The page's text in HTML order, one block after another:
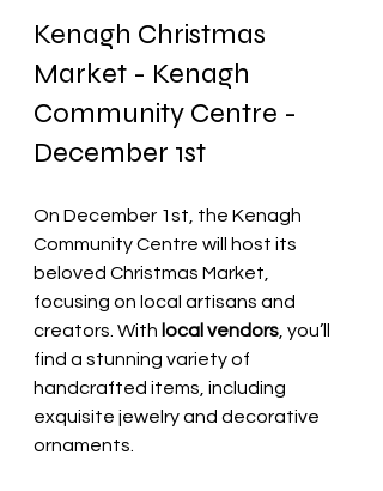
Kenagh Christmas
Market - Kenagh
Community Centre -
December 1st
On December 1st, the Kenagh
Community Centre will host its
beloved Christmas Market,
focusing on local artisans and
creators. With local vendors , you’ll
find a stunning variety of
handcrafted items, including
exquisite jewelry and decorative
ornaments.